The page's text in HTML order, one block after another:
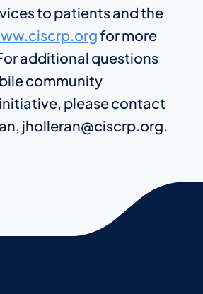
to patients and the
for more
additional questions
community
please contact
jholleran@ciscrp.org.